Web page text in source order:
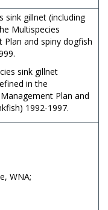
sink gillnet (including
Multispecies
Plan and spiny dogfish
sink gillnet
in the
Plan and
1992-1997.
WNA;